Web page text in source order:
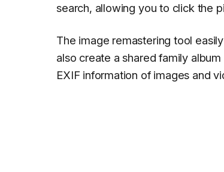
search, allowing you to click the
The image remastering tool
also create a shared family
EXIF information of images and